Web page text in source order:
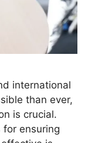
international
than ever,
is crucial.
ensuring